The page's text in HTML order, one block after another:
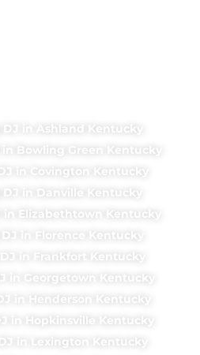
DJ in Ashland Kentucky
in Bowling Green Kentucky
in Covington Kentucky
DJ in Danville Kentucky
in Elizabethtown Kentucky
in Florence Kentucky
in Frankfort Kentucky
in Georgetown Kentucky
in Henderson Kentucky
in Hopkinsville Kentucky
in Lexington Kentucky